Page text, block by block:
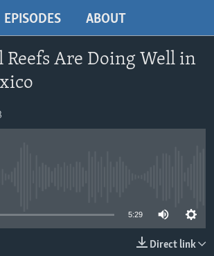
Subscribe
EPISODES ABOUT
Reefs Are Doing Well in
5:29
Direct link